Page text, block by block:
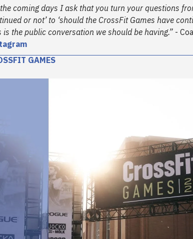
coming days I ask that you turn your questions
or not’ to ‘should the CrossFit Games have
is the public conversation we should be having.” -
GAMES